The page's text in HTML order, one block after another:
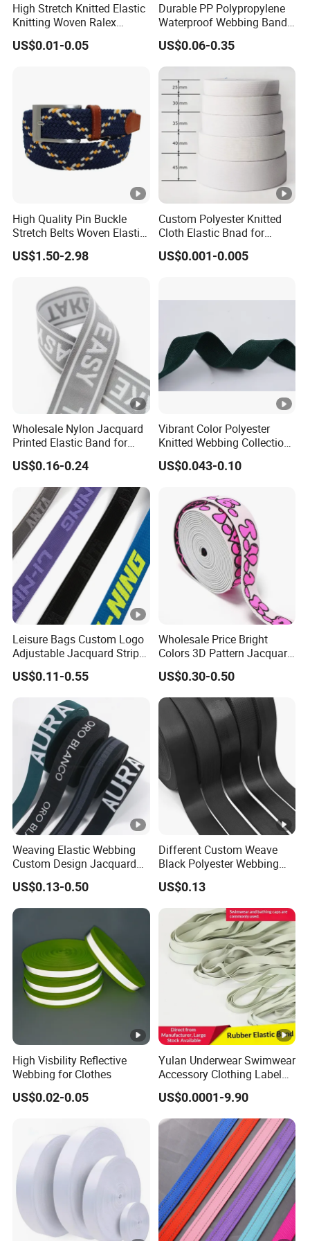
o
r
m
s'
ui
re
m
e
T
e
S
h
ut
e
s
s
G
m
e
nt
,
u
n
d
er
w
e
n
g
er
ie
,b
ra
in
ti
e
ar
c.
If you
have
pleas
e feel
free
Details Images
High Stretch Knitted Elastic
Knitting Woven Ralex
Rubber Elastic Tape Tensile
Strength
US$0.01-0.05
Durable PP Polypropylene
Waterproof Webbing Band
for Outdoor Gear and
Accessories
US$0.06-0.35
High Quality Pin Buckle
Stretch Belts Woven Elastic
Belts for Men (35-22001)
US$1.50-2.98
Custom Polyester Knitted
Cloth Elastic Bnad for
Sewing and Pants Elastic
Webbing Tape
US$0.001-0.005
Wholesale Nylon Jacquard
Printed Elastic Band for
Garments
US$0.16-0.24
Vibrant Color Polyester
Knitted Webbing Collection
for Fashion Accessories
US$0.043-0.10
Leisure Bags Custom Logo
Adjustable Jacquard Stripe
Woven Strap Durable Nylon
Jacquard Webbing for
US$0.11-0.55
Wholesale Price Bright
Colors 3D Pattern Jacquard
Elastic Webbing with
German Standard
US$0.30-0.50
Weaving Elastic Webbing
Custom Design Jacquard
Pattern Nylon Woven Waist
Band
US$0.13-0.50
Different Custom Weave
Black Polyester Webbing
Belt for Apparel Accessories
Webbing
US$0.13
High Visbility Reflective
Webbing for Clothes
US$0.02-0.05
Yulan Underwear Swimwear
Accessory Clothing Label
Natural Latex Elastic
Rubber Tape
US$0.0001-9.90